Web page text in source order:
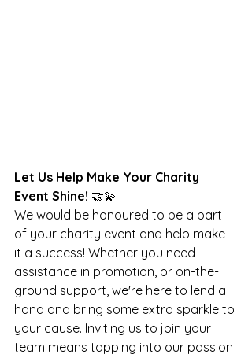
Let Us Help Make Your Charity
Event Shine! 🤝💫
We would be honoured to be a part
of your charity event and help make
it a success! Whether you need
assistance in promotion, or on-the-
ground support, we're here to lend a
hand and bring some extra sparkle to
your cause. Inviting us to join your
team means tapping into our passion